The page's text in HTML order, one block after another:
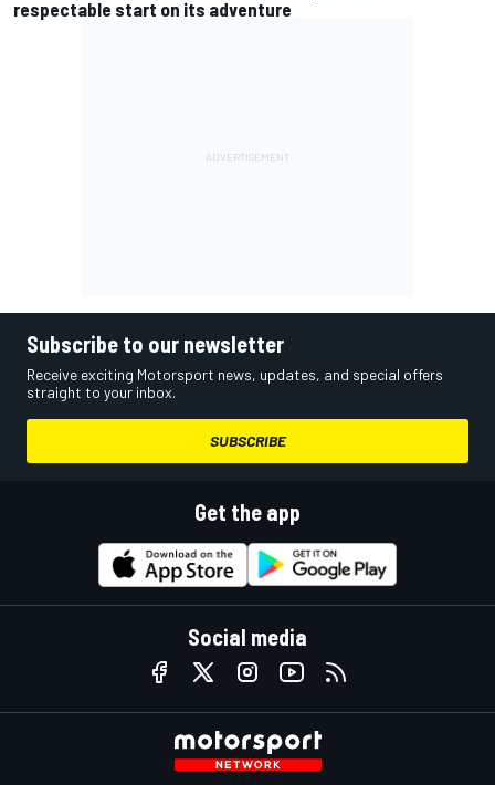
respectable start on its adventure
Subscribe to our newsletter
Receive exciting Motorsport news, updates, and special offers
straight to your inbox.
SUBSCRIBE
Get the app
Social media